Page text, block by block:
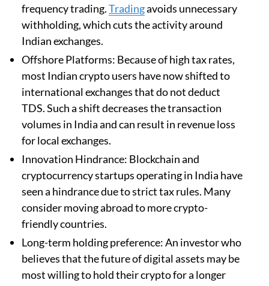
frequency trading.Tradingavoids unnecessary
withholding, which cuts the activity around
Indian exchanges.
Offshore Platforms: Because of high tax rates,
most Indian crypto users have now shifted to
international exchanges that do not deduct
TDS. Such a shift decreases the transaction
volumes in India and can result in revenue loss
for local exchanges.
Innovation Hindrance: Blockchain and
cryptocurrency startups operating in India have
seen a hindrance due to strict tax rules. Many
consider moving abroad to more crypto-
friendly countries.
Long-term holding preference: An investor who
believes that the future of digital assets may be
most willing to hold their crypto for a longer